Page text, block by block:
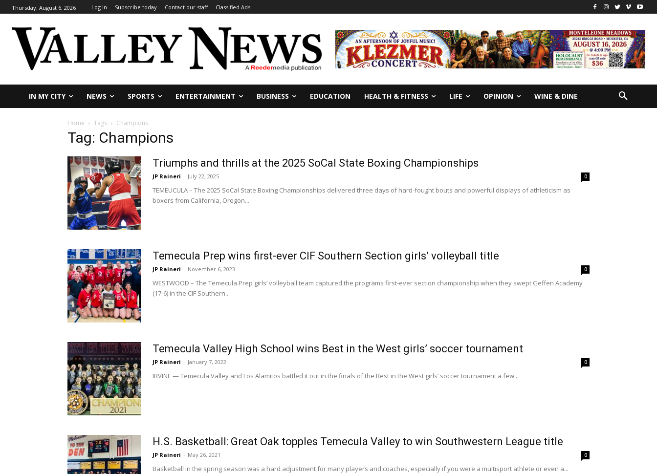
Thursday, August 6, 2026 Log In Subscribe today Contact our staff Classified Ads
IN MY CITY NEWS SPORTS ENTERTAINMENT BUSINESS EDUCATION HEALTH & FITNESS LIFE OPINION WINE & DINE
Home Tags Champions
Tag: Champions
Triumphs and thrills at the 2025 SoCal State Boxing Championships
JP Raineri - July 22, 2025 0
TEMEUCULA – The 2025 SoCal State Boxing Championships delivered three days of hard-fought bouts and powerful displays of athleticism as
boxers from California, Oregon...
Temecula Prep wins first-ever CIF Southern Section girls’ volleyball title
JP Raineri - November 6, 2023 0
WESTWOOD – The Temecula Prep girls’ volleyball team captured the programs first-ever section championship when they swept Geffen Academy
(17-6) in the CIF Southern...
Temecula Valley High School wins Best in the West girls’ soccer tournament
JP Raineri - January 7, 2022 0
IRVINE — Temecula Valley and Los Alamitos battled it out in the finals of the Best in the West girls’ soccer tournament a few...
H.S. Basketball: Great Oak topples Temecula Valley to win Southwestern League title
JP Raineri - May 26, 2021 0
Basketball in the spring season was a hard adjustment for many players and coaches, especially if you were a multisport athlete or even a...